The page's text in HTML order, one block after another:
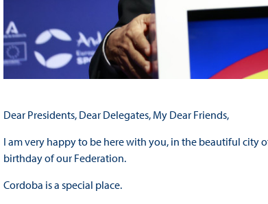
Dear Presidents, Dear Delegates, My Dear Friends,
I am very happy to be here with you, in the beautiful city
birthday of our Federation.
Cordoba is a special place.